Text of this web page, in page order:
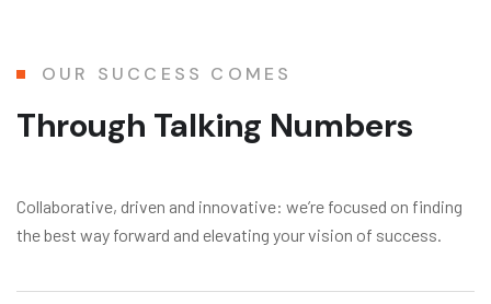
OUR SUCCESS COMES
Through Talking Numbers
Collaborative, driven and innovative: we’re focused on finding
the best way forward and elevating your vision of success.